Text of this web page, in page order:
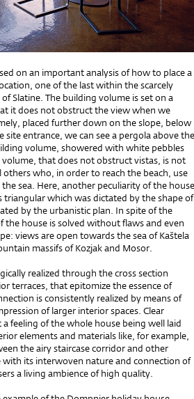
on an important analysis of how to place a
one of the last within the scarcely
Slatine. The building volume is set on a
it does not obstruct the view when we
placed further down on the slope, below
entrance, we can see a pergola above the
volume, showered with white pebbles
that does not obstruct vistas, is not
who, in order to reach the beach, use
sea. Here, another peculiarity of the house
triangular which was dictated by the shape of
by the urbanistic plan. In spite of the
the house is solved without flaws and even
views are open towards the sea of Kaštela
massifs of Kozjak and Mosor.
realized through the cross section
terraces, that epitomize the essence of
is consistently realized by means of
of larger interior spaces. Clear
feeling of the whole house being well laid
elements and materials like, for example,
the airy staircase corridor and other
its interwoven nature and connection of
a living ambience of high quality.